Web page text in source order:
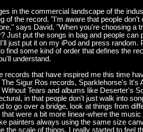
in the commercial landscape of the
of the record. "I'm aware that people
says David. "When you're choosing a
Just put the songs in bag and people can
just put it on my iPod and press random.
find some kind of order that defines the
understand.
records that have inspired me this time
The Sigur Ros records, Sparklehorse's It's
Tears and albums like Deserter's
in that people don't just walk into
to go over a bridge, look at things from
that were a bit more linear-where the
painters always using the same size
the scale of things. I really started to feel